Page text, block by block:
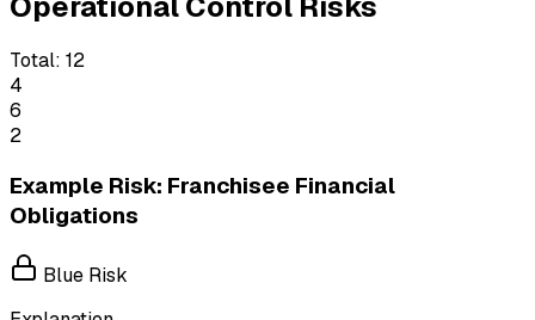
Total: 12
4
6
2
Example Risk: Franchisee Financial
Obligations
Blue Risk